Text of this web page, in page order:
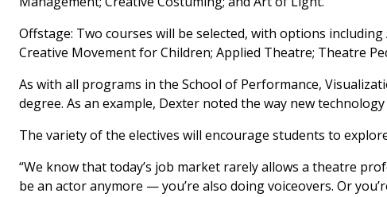
Offstage: Two courses will be selected, with options
Creative Movement for Children; Applied Theatre; Theatre
As with all programs in the School of Performance,
degree. As an example, Dexter noted the way new
The variety of the electives will encourage students to
“We know that today’s job market rarely allows a theatre
be an actor anymore — you’re also doing voiceovers. Or